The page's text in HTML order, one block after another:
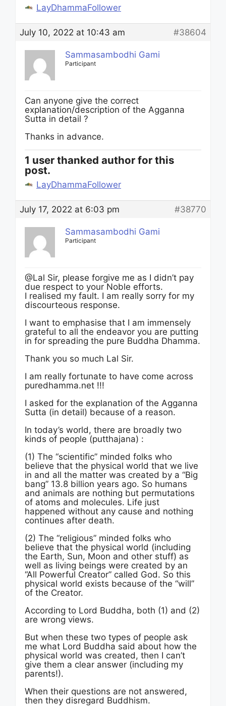
LayDhammaFollower
July 10, 2022 at 10:43 am #38604
Sammasambodhi Gami
Participant
Can anyone give the correct
explanation/description of the Agganna
Sutta in detail ?
Thanks in advance.
1 user thanked author for this
post.
LayDhammaFollower
July 17, 2022 at 6:03 pm #38770
Sammasambodhi Gami
Participant
@Lal Sir, please forgive me as I didn’t pay
due respect to your Noble efforts.
I realised my fault. I am really sorry for my
discourteous response.
I want to emphasise that I am immensely
grateful to all the endeavor you are putting
in for spreading the pure Buddha Dhamma.
Thank you so much Lal Sir.
I am really fortunate to have come across
puredhamma.net !!!
I asked for the explanation of the Agganna
Sutta (in detail) because of a reason.
In today’s world, there are broadly two
kinds of people (putthajana) :
(1) The “scientific” minded folks who
believe that the physical world that we live
in and all the matter was created by a “Big
bang” 13.8 billion years ago. So humans
and animals are nothing but permutations
of atoms and molecules. Life just
happened without any cause and nothing
continues after death.
(2) The “religious” minded folks who
believe that the physical world (including
the Earth, Sun, Moon and other stuff) as
well as living beings were created by an
“All Powerful Creator” called God. So this
physical world exists because of the “will”
of the Creator.
According to Lord Buddha, both (1) and (2)
are wrong views.
But when these two types of people ask
me what Lord Buddha said about how the
physical world was created, then I can’t
give them a clear answer (including my
parents!).
When their questions are not answered,
then they disregard Buddhism.